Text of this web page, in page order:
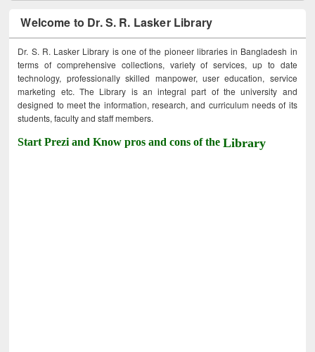
Welcome to Dr. S. R. Lasker Library
Dr. S. R. Lasker Library is one of the pioneer libraries in Bangladesh in
terms of comprehensive collections, variety of services, up to date
technology, professionally skilled manpower, user education, service
marketing etc. The Library is an integral part of the university and
designed to meet the information, research, and curriculum needs of its
students, faculty and staff members.
Start Prezi and Know pros and cons of theLibrary